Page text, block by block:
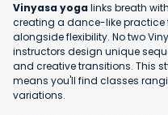
Vinyasa yogalinks breath
creating a dance-like
alongside flexibility. No two
instructors design unique
and creative transitions. This
means you'll find classes
variations.